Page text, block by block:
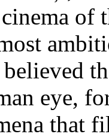
of
eye,
that